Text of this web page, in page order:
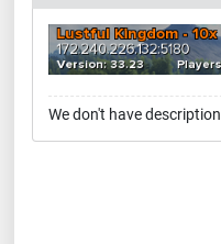
We don't have description